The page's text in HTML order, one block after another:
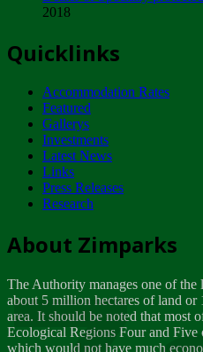
ZIMPARKS -
NOTICE TO OUR
CUSTOMERS
Wednesday, January 10
Tuesday, April 17
Dealer of Specially
Wednesday, March 21
A Guide to Tracking
Thursday, March 15
2018
Quicklinks
Accommodation Rates
Featured
Gallerys
Investments
Latest News
Links
Press Releases
Research
About Zimparks
The Authority manages one of the
about 5 million hectares of land
area. It should be noted that most
Ecological Regions Four and Five
which would not have much